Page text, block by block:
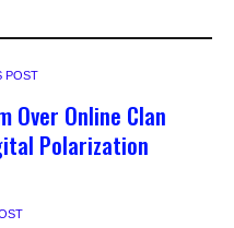
POST
Over Online Clan
Polarization